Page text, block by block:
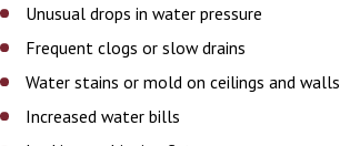
Unusual drops in water pressure
Frequent clogs or slow drains
Water stains or mold on ceilings and walls
Increased water bills